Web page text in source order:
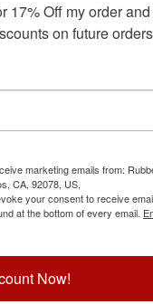
and plans
design adheres
for
17% Off my order and
on future
marketing emails from:
CA, 92078, US,
your consent to receive
at the bottom of every email.
Now!